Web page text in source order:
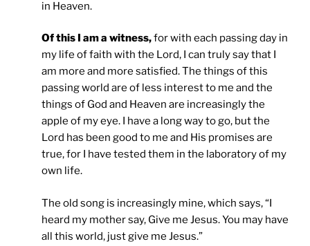
in Heaven.
Of this I am a witness,for with each passing day in
my life of faith with the Lord, I can truly say that I
am more and more satisfied. The things of this
passing world are of less interest to me and the
things of God and Heaven are increasingly the
apple of my eye. I have a long way to go, but the
Lord has been good to me and His promises are
true, for I have tested them in the laboratory of my
own life.
The old song is increasingly mine, which says, “I
heard my mother say, Give me Jesus. You may have
all this world, just give me Jesus.”